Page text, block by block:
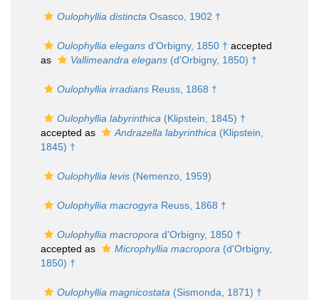
Oulophyllia distincta Osasco, 1902 †
Oulophyllia elegans d'Orbigny, 1850 † accepted
as
Vallimeandra elegans (d'Orbigny, 1850) †
Oulophyllia irradians Reuss, 1868 †
Oulophyllia labyrinthica (Klipstein, 1845) †
accepted as
Andrazella labyrinthica (Klipstein,
1845) †
Oulophyllia levis (Nemenzo, 1959)
Oulophyllia macrogyra Reuss, 1868 †
Oulophyllia macropora d'Orbigny, 1850 †
accepted as
Microphyllia macropora (d'Orbigny,
1850) †
Oulophyllia magnicostata (Sismonda, 1871) †